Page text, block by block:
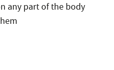
any part of the body